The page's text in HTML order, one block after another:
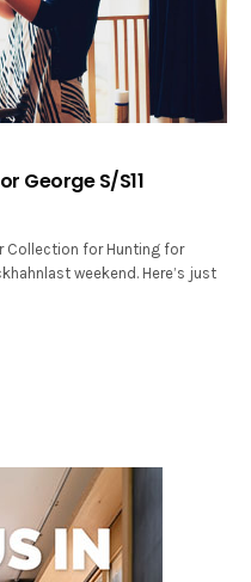
George S/S11
Collection for Hunting for
weekend. Here’s just